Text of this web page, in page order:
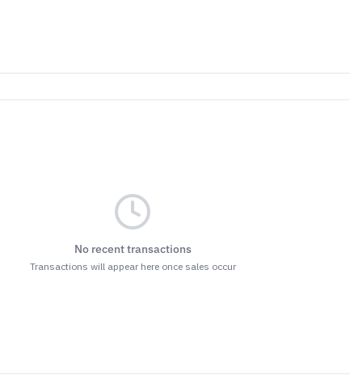
No recent transactions
Transactions will appear here once sales occur